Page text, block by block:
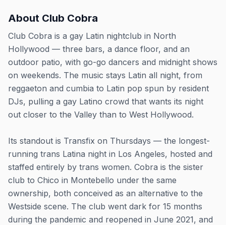
About Club Cobra
Club Cobra is a gay Latin nightclub in North
Hollywood — three bars, a dance floor, and an
outdoor patio, with go-go dancers and midnight shows
on weekends. The music stays Latin all night, from
reggaeton and cumbia to Latin pop spun by resident
DJs, pulling a gay Latino crowd that wants its night
out closer to the Valley than to West Hollywood.
Its standout is Transfix on Thursdays — the longest-
running trans Latina night in Los Angeles, hosted and
staffed entirely by trans women. Cobra is the sister
club to Chico in Montebello under the same
ownership, both conceived as an alternative to the
Westside scene. The club went dark for 15 months
during the pandemic and reopened in June 2021, and